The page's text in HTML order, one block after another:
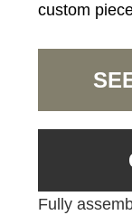
custom
Fully